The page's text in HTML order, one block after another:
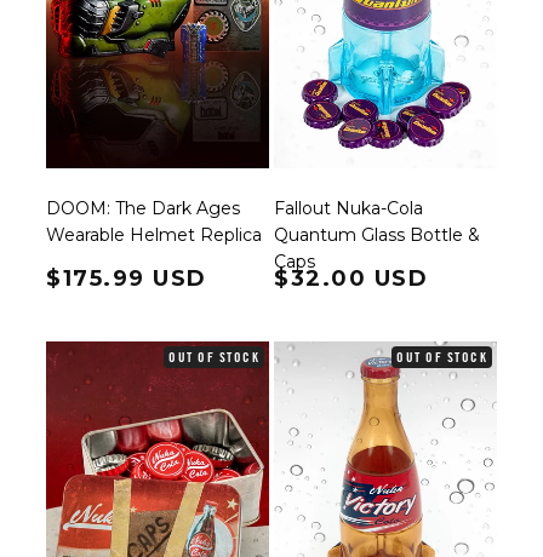
DOOM: The Dark Ages
Wearable Helmet Replica
Regular price
$175.99 USD
Fallout Nuka-Cola
Quantum Glass Bottle &
Caps
Regular price
$32.00 USD
OUT OF STOCK OUT OF STOCK